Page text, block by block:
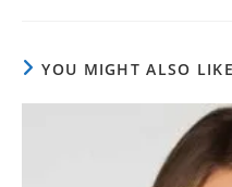
YOU MIGHT ALSO LIKE